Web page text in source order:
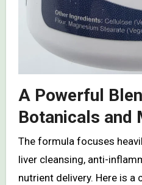
A Powerful
Botanicals and
The formula focuses
liver cleansing, anti-
nutrient delivery. Here is a